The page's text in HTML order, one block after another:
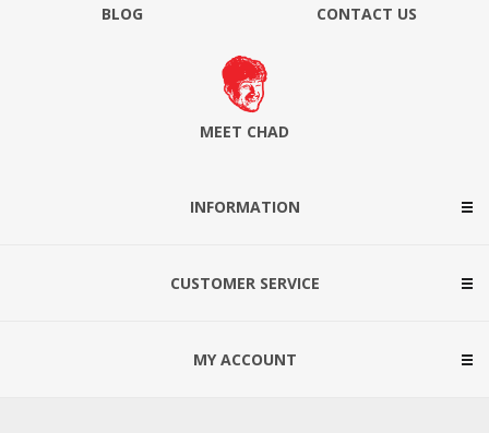
BLOG CONTACT US
MEET CHAD
INFORMATION
CUSTOMER SERVICE
MY ACCOUNT